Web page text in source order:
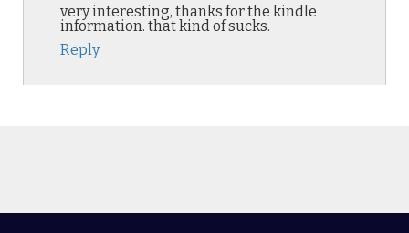
very interesting, thanks for the kindle
information. that kind of sucks.
Reply